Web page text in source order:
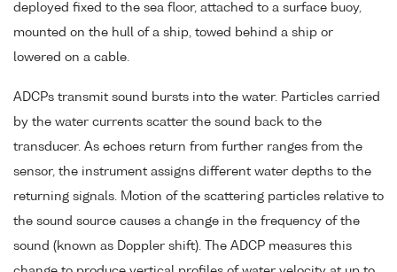
deployed fixed to the sea floor, attached to a surface buoy,
mounted on the hull of a ship, towed behind a ship or
lowered on a cable.
ADCPs transmit sound bursts into the water. Particles carried
by the water currents scatter the sound back to the
transducer. As echoes return from further ranges from the
sensor, the instrument assigns different water depths to the
returning signals. Motion of the scattering particles relative to
the sound source causes a change in the frequency of the
sound (known as Doppler shift). The ADCP measures this